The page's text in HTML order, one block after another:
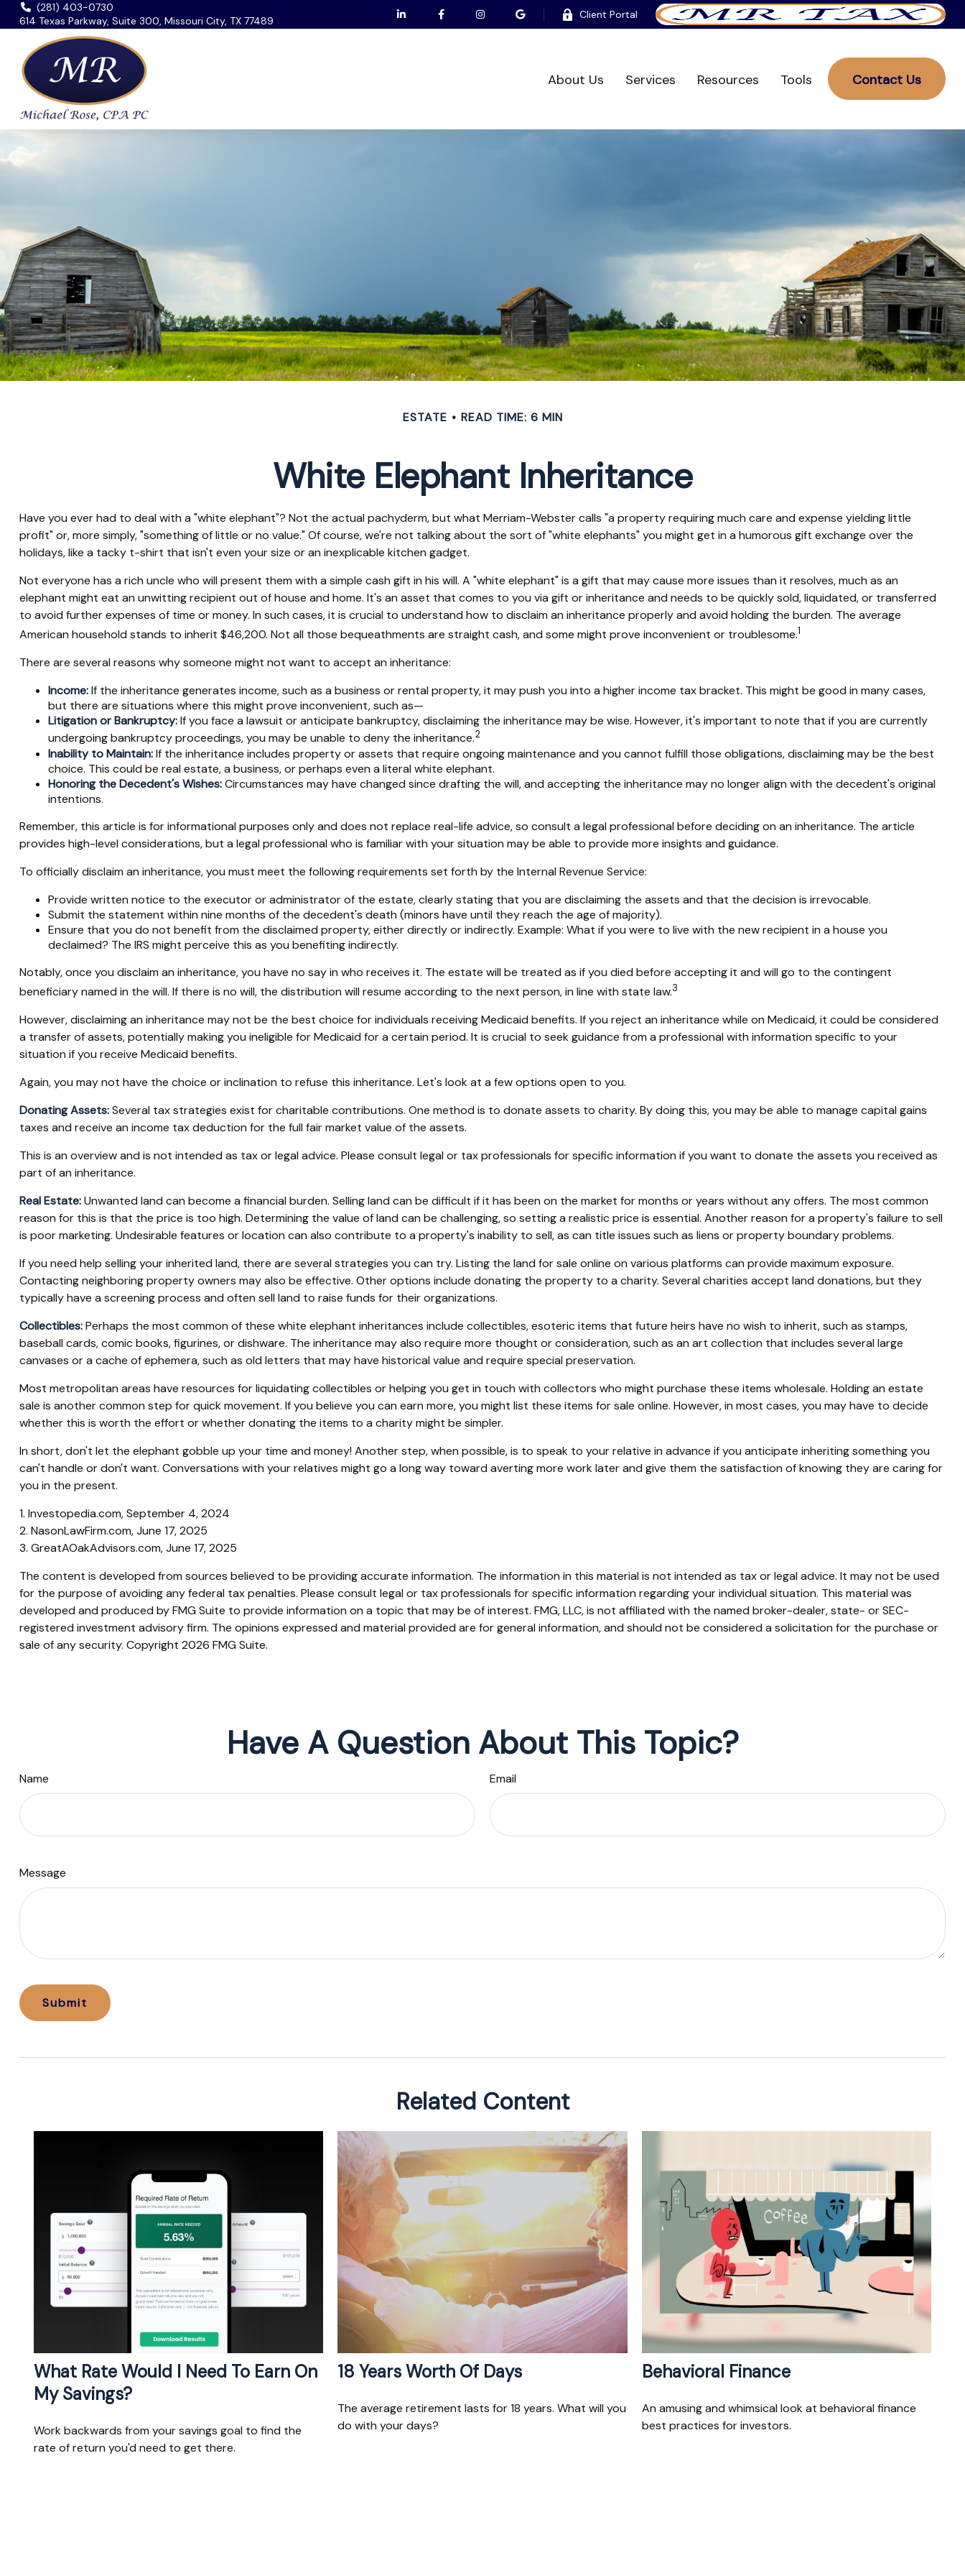
(281) 403-0730
614 Texas Parkway, Suite 300, Missouri City, TX 77489
Client Portal
About Us Services Resources Tools Contact Us
ESTATE READ TIME: 6 MIN
White Elephant Inheritance
Have you ever had to deal with a "white elephant"? Not the actual pachyderm, but what Merriam-Webster calls "a property requiring much care and expense yielding little
profit" or, more simply, "something of little or no value." Of course, we're not talking about the sort of "white elephants" you might get in a humorous gift exchange over the
holidays, like a tacky t-shirt that isn't even your size or an inexplicable kitchen gadget.
Not everyone has a rich uncle who will present them with a simple cash gift in his will. A "white elephant" is a gift that may cause more issues than it resolves, much as an
elephant might eat an unwitting recipient out of house and home. It's an asset that comes to you via gift or inheritance and needs to be quickly sold, liquidated, or transferred
to avoid further expenses of time or money. In such cases, it is crucial to understand how to disclaim an inheritance properly and avoid holding the burden. The average
American household stands to inherit $46,200. Not all those bequeathments are straight cash, and some might prove inconvenient or troublesome.1
There are several reasons why someone might not want to accept an inheritance:
Income:If the inheritance generates income, such as a business or rental property, it may push you into a higher income tax bracket. This might be good in many cases,
but there are situations where this might prove inconvenient, such as—
Litigation or Bankruptcy:If you face a lawsuit or anticipate bankruptcy, disclaiming the inheritance may be wise. However, it's important to note that if you are currently
undergoing bankruptcy proceedings, you may be unable to deny the inheritance.2
Inability to Maintain:If the inheritance includes property or assets that require ongoing maintenance and you cannot fulfill those obligations, disclaiming may be the best
choice. This could be real estate, a business, or perhaps even a literal white elephant.
Honoring the Decedent's Wishes:Circumstances may have changed since drafting the will, and accepting the inheritance may no longer align with the decedent's original
intentions.
Remember, this article is for informational purposes only and does not replace real-life advice, so consult a legal professional before deciding on an inheritance. The article
provides high-level considerations, but a legal professional who is familiar with your situation may be able to provide more insights and guidance.
To officially disclaim an inheritance, you must meet the following requirements set forth by the Internal Revenue Service:
Provide written notice to the executor or administrator of the estate, clearly stating that you are disclaiming the assets and that the decision is irrevocable.
Submit the statement within nine months of the decedent's death (minors have until they reach the age of majority).
Ensure that you do not benefit from the disclaimed property, either directly or indirectly. Example: What if you were to live with the new recipient in a house you
declaimed? The IRS might perceive this as you benefiting indirectly.
Notably, once you disclaim an inheritance, you have no say in who receives it. The estate will be treated as if you died before accepting it and will go to the contingent
beneficiary named in the will. If there is no will, the distribution will resume according to the next person, in line with state law.3
However, disclaiming an inheritance may not be the best choice for individuals receiving Medicaid benefits. If you reject an inheritance while on Medicaid, it could be considered
a transfer of assets, potentially making you ineligible for Medicaid for a certain period. It is crucial to seek guidance from a professional with information specific to your
situation if you receive Medicaid benefits.
Again, you may not have the choice or inclination to refuse this inheritance. Let's look at a few options open to you.
Donating Assets:Several tax strategies exist for charitable contributions. One method is to donate assets to charity. By doing this, you may be able to manage capital gains
taxes and receive an income tax deduction for the full fair market value of the assets.
This is an overview and is not intended as tax or legal advice. Please consult legal or tax professionals for specific information if you want to donate the assets you received as
part of an inheritance.
Real Estate:Unwanted land can become a financial burden. Selling land can be difficult if it has been on the market for months or years without any offers. The most common
reason for this is that the price is too high. Determining the value of land can be challenging, so setting a realistic price is essential. Another reason for a property's failure to sell
is poor marketing. Undesirable features or location can also contribute to a property's inability to sell, as can title issues such as liens or property boundary problems.
If you need help selling your inherited land, there are several strategies you can try. Listing the land for sale online on various platforms can provide maximum exposure.
Contacting neighboring property owners may also be effective. Other options include donating the property to a charity. Several charities accept land donations, but they
typically have a screening process and often sell land to raise funds for their organizations.
Collectibles:Perhaps the most common of these white elephant inheritances include collectibles, esoteric items that future heirs have no wish to inherit, such as stamps,
baseball cards, comic books, figurines, or dishware. The inheritance may also require more thought or consideration, such as an art collection that includes several large
canvases or a cache of ephemera, such as old letters that may have historical value and require special preservation.
Most metropolitan areas have resources for liquidating collectibles or helping you get in touch with collectors who might purchase these items wholesale. Holding an estate
sale is another common step for quick movement. If you believe you can earn more, you might list these items for sale online. However, in most cases, you may have to decide
whether this is worth the effort or whether donating the items to a charity might be simpler.
In short, don't let the elephant gobble up your time and money! Another step, when possible, is to speak to your relative in advance if you anticipate inheriting something you
can't handle or don't want. Conversations with your relatives might go a long way toward averting more work later and give them the satisfaction of knowing they are caring for
you in the present.
1. Investopedia.com, September 4, 2024
2. NasonLawFirm.com, June 17, 2025
3. GreatAOakAdvisors.com, June 17, 2025
The content is developed from sources believed to be providing accurate information. The information in this material is not intended as tax or legal advice. It may not be used
for the purpose of avoiding any federal tax penalties. Please consult legal or tax professionals for specific information regarding your individual situation. This material was
developed and produced by FMG Suite to provide information on a topic that may be of interest. FMG, LLC, is not affiliated with the named broker-dealer, state- or SEC-
registered investment advisory firm. The opinions expressed and material provided are for general information, and should not be considered a solicitation for the purchase or
sale of any security. Copyright 2026 FMG Suite.
Have A Question About This Topic?
Name Email
Message
Related Content
What Rate Would I Need To Earn On
My Savings?
Work backwards from your savings goal to find the
rate of return you'd need to get there.
18 Years Worth Of Days
The average retirement lasts for 18 years. What will you
do with your days?
Behavioral Finance
An amusing and whimsical look at behavioral finance
best practices for investors.